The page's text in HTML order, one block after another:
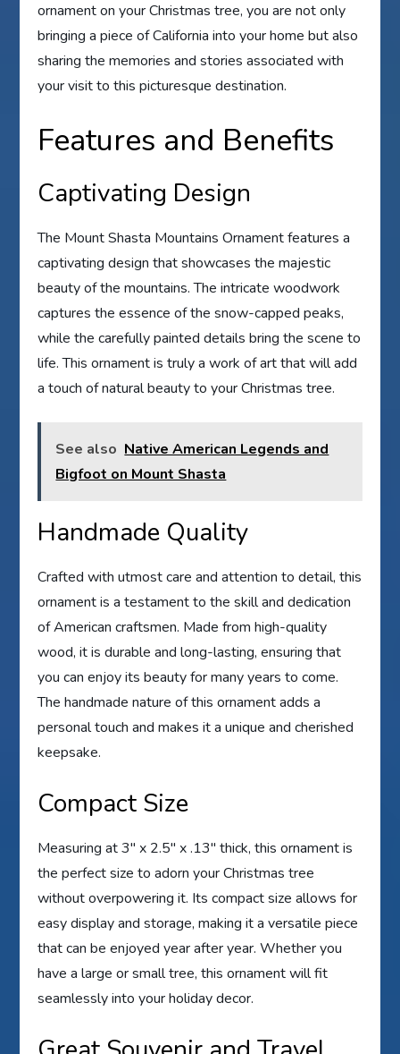
ornament on your Christmas tree, you are not only
bringing a piece of California into your home but also
sharing the memories and stories associated with
your visit to this picturesque destination.
Features and Benefits
Captivating Design
The Mount Shasta Mountains Ornament features a
captivating design that showcases the majestic
beauty of the mountains. The intricate woodwork
captures the essence of the snow-capped peaks,
while the carefully painted details bring the scene to
life. This ornament is truly a work of art that will add
a touch of natural beauty to your Christmas tree.
See also Native American Legends and
Bigfoot on Mount Shasta
Handmade Quality
Crafted with utmost care and attention to detail, this
ornament is a testament to the skill and dedication
of American craftsmen. Made from high-quality
wood, it is durable and long-lasting, ensuring that
you can enjoy its beauty for many years to come.
The handmade nature of this ornament adds a
personal touch and makes it a unique and cherished
keepsake.
Compact Size
Measuring at 3″ x 2.5″ x .13″ thick, this ornament is
the perfect size to adorn your Christmas tree
without overpowering it. Its compact size allows for
easy display and storage, making it a versatile piece
that can be enjoyed year after year. Whether you
have a large or small tree, this ornament will fit
seamlessly into your holiday decor.